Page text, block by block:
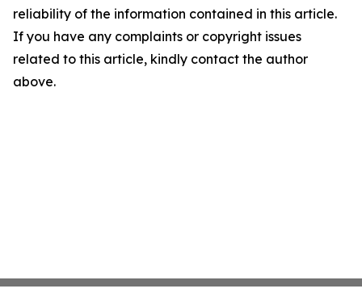
reliability of the information contained in this article.
If you have any complaints or copyright issues
related to this article, kindly contact the author
above.